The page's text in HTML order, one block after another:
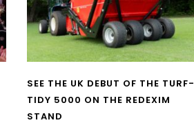
SEE THE UK DEBUT OF THE TURF-
TIDY 5000 ON THE REDEXIM
STAND